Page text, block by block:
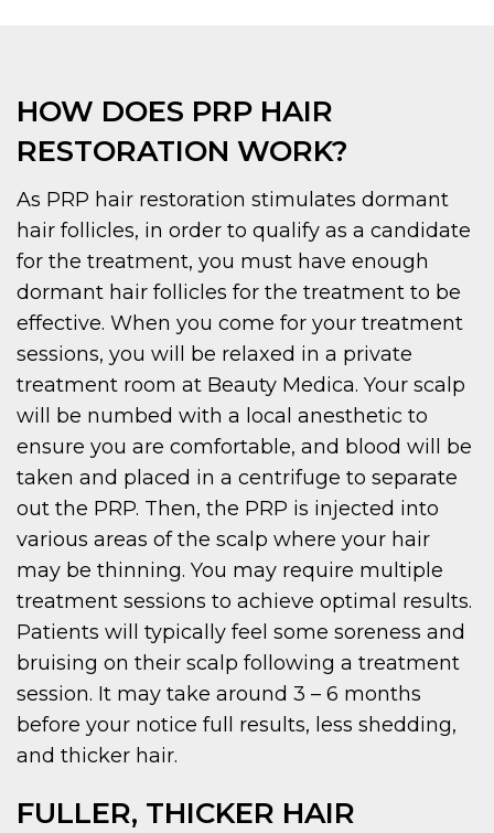
HOW DOES PRP HAIR
RESTORATION WORK?
As PRP hair restoration stimulates dormant
hair follicles, in order to qualify as a candidate
for the treatment, you must have enough
dormant hair follicles for the treatment to be
effective. When you come for your treatment
sessions, you will be relaxed in a private
treatment room at Beauty Medica. Your scalp
will be numbed with a local anesthetic to
ensure you are comfortable, and blood will be
taken and placed in a centrifuge to separate
out the PRP. Then, the PRP is injected into
various areas of the scalp where your hair
may be thinning. You may require multiple
treatment sessions to achieve optimal results.
Patients will typically feel some soreness and
bruising on their scalp following a treatment
session. It may take around 3 – 6 months
before your notice full results, less shedding,
and thicker hair.
FULLER, THICKER HAIR